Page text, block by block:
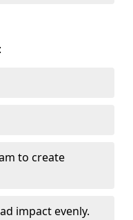
to create
impact evenly.